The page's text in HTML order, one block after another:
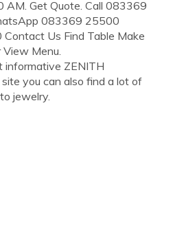
AM. Get Quote. Call 083369
083369 25500
Us Find Table Make
Menu.
informative ZENITH
site you can also find a lot of
jewelry.